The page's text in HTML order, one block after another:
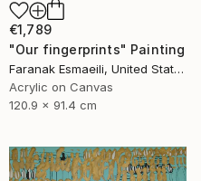
€1,789
"Our fingerprints" Painting
Faranak Esmaeili, United States
Acrylic on Canvas
120.9 x 91.4 cm